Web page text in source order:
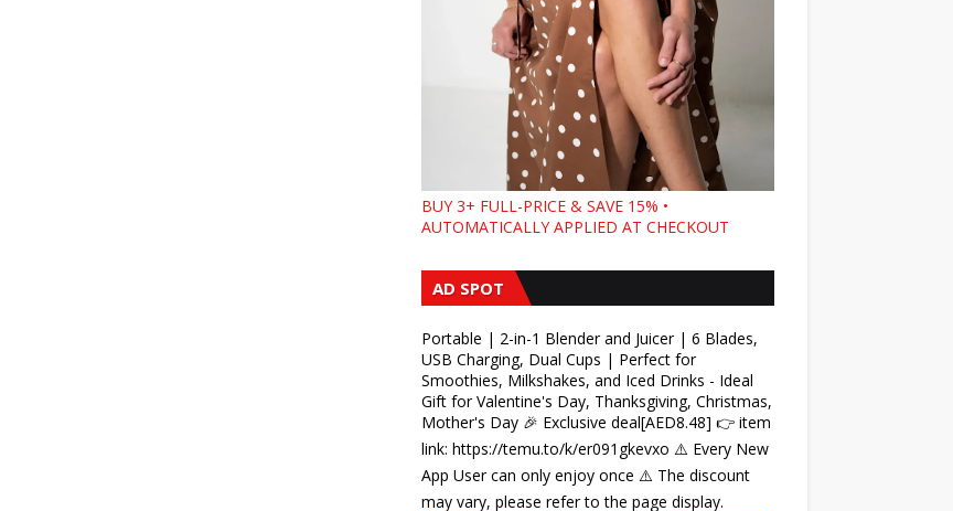
BUY 3+ FULL-PRICE & SAVE 15% •
AUTOMATICALLY APPLIED AT CHECKOUT
AD SPOT
Portable | 2-in-1 Blender and Juicer | 6 Blades,
USB Charging, Dual Cups | Perfect for
Smoothies, Milkshakes, and Iced Drinks - Ideal
Gift for Valentine's Day, Thanksgiving, Christmas,
Mother's Day 🎉 Exclusive deal[AED8.48] 👉 item
link: https://temu.to/k/er091gkevxo ⚠️ Every New
App User can only enjoy once ⚠️ The discount
may vary, please refer to the page display.